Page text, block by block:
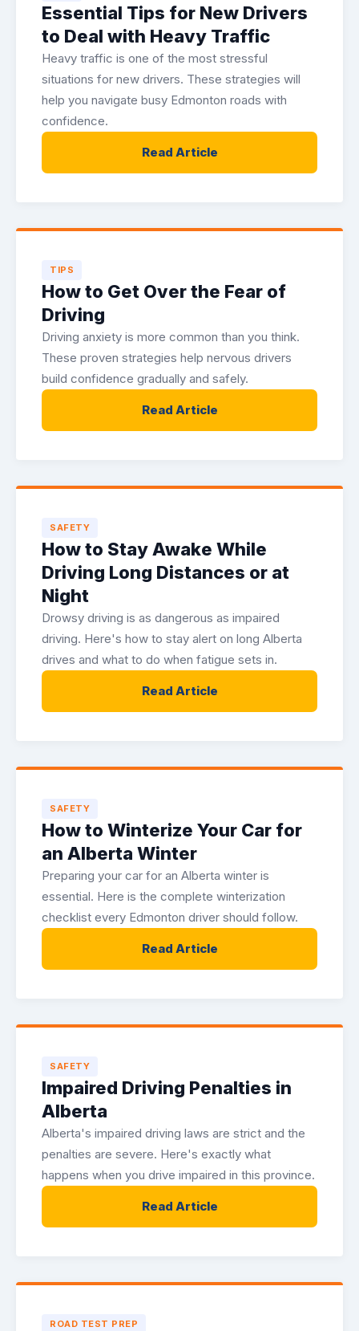
Essential Tips for New Drivers
to Deal with Heavy Traffic
Heavy traffic is one of the most stressful
situations for new drivers. These strategies will
help you navigate busy Edmonton roads with
confidence.
Read Article
TIPS
How to Get Over the Fear of
Driving
Driving anxiety is more common than you think.
These proven strategies help nervous drivers
build confidence gradually and safely.
Read Article
SAFETY
How to Stay Awake While
Driving Long Distances or at
Night
Drowsy driving is as dangerous as impaired
driving. Here's how to stay alert on long Alberta
drives and what to do when fatigue sets in.
Read Article
SAFETY
How to Winterize Your Car for
an Alberta Winter
Preparing your car for an Alberta winter is
essential. Here is the complete winterization
checklist every Edmonton driver should follow.
Read Article
SAFETY
Impaired Driving Penalties in
Alberta
Alberta's impaired driving laws are strict and the
penalties are severe. Here's exactly what
happens when you drive impaired in this province.
Read Article
ROAD TEST PREP